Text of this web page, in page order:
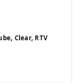
Clear, RTV